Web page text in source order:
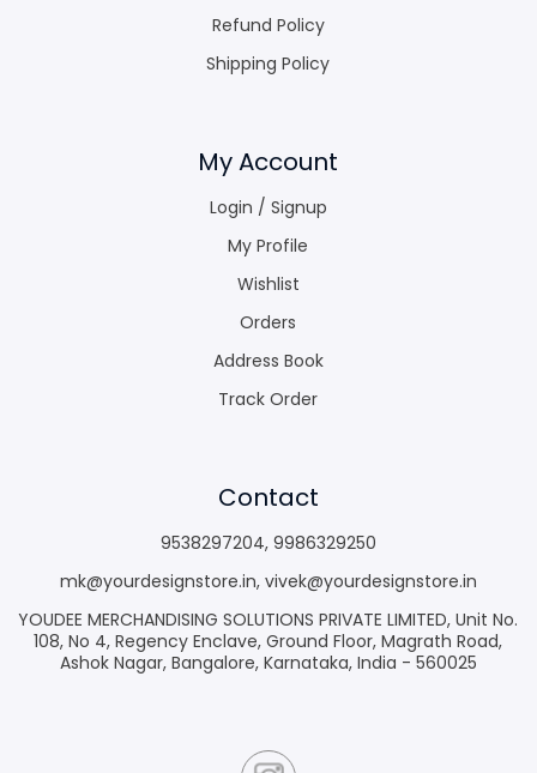
Refund Policy
Shipping Policy
My Account
Login / Signup
My Profile
Wishlist
Orders
Address Book
Track Order
Contact
9538297204, 9986329250
mk@yourdesignstore.in, vivek@yourdesignstore.in
YOUDEE MERCHANDISING SOLUTIONS PRIVATE LIMITED, Unit No.
108, No 4, Regency Enclave, Ground Floor, Magrath Road,
Ashok Nagar, Bangalore, Karnataka, India - 560025